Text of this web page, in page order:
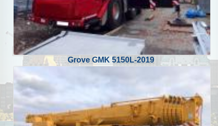
Grove GMK 5150L-2019